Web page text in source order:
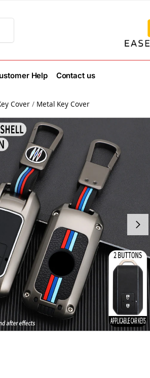
Help Contact us
Cover / Metal Key Cover